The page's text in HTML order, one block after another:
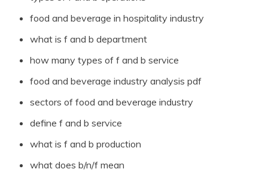
food and beverage in hospitality industry
what is f and b department
how many types of f and b service
food and beverage industry analysis pdf
sectors of food and beverage industry
define f and b service
what is f and b production
what does b/n/f mean